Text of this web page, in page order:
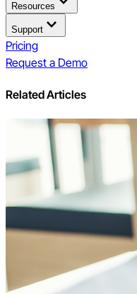
Resources
Support
Pricing
Request a Demo
Related Articles